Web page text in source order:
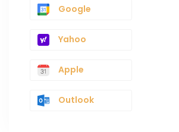
Google
Yahoo
Apple
Outlook